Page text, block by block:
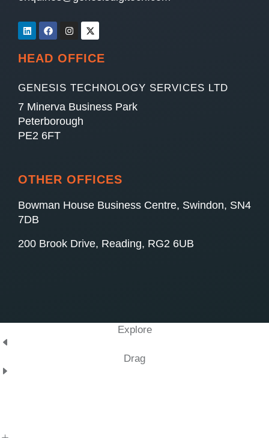
HEAD OFFICE
GENESIS TECHNOLOGY SERVICES LTD
7 Minerva Business Park
Peterborough
PE2 6FT
OTHER OFFICES
Bowman House Business Centre, Swindon, SN4
7DB
200 Brook Drive, Reading, RG2 6UB
Explore
Drag